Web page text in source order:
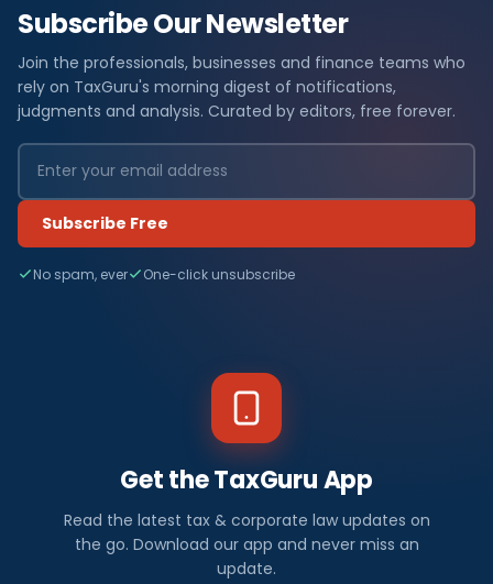
Subscribe Our Newsletter
Join the professionals, businesses and finance teams who
rely on TaxGuru's morning digest of notifications,
judgments and analysis. Curated by editors, free forever.
Subscribe Free
No spam, ever One-click unsubscribe
Get the TaxGuru App
Read the latest tax & corporate law updates on
the go. Download our app and never miss an
update.